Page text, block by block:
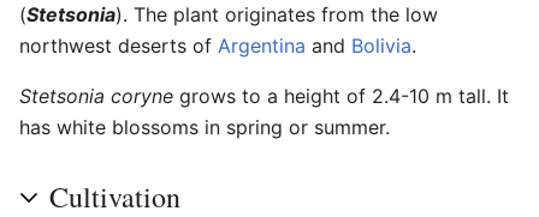
(Stetsonia). The plant originates from the low
northwest deserts of Argentina and Bolivia.
Stetsonia coryne grows to a height of 2.4-10 m tall. It
has white blossoms in spring or summer.
Cultivation